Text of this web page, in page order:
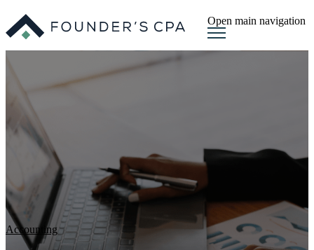
Open main navigation
Accounting